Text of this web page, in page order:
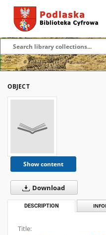
OBJECT
Show content
Download
DESCRIPTION
Title: